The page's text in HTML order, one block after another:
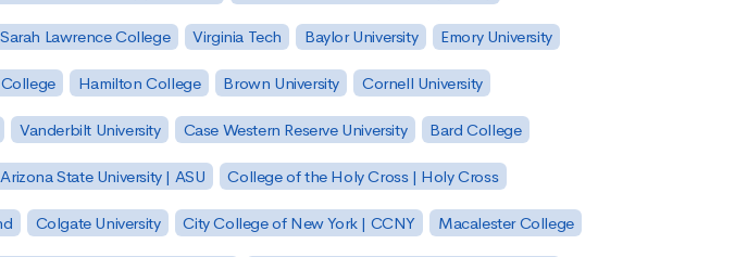
Sarah Lawrence College Virginia Tech Baylor University Emory University
Hamilton College Brown University Cornell University
Vanderbilt University Case Western Reserve University Bard College
Arizona State University | ASU College of the Holy Cross | Holy Cross
Colgate University City College of New York | CCNY Macalester College